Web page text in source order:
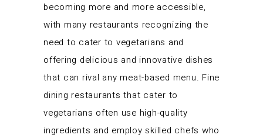
becoming more and more accessible,
with many restaurants recognizing the
need to cater to vegetarians and
offering delicious and innovative dishes
that can rival any meat-based menu. Fine
dining restaurants that cater to
vegetarians often use high-quality
ingredients and employ skilled chefs who